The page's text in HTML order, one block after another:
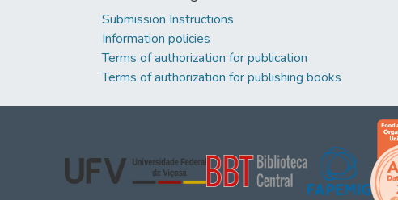
Submission Instructions
Information policies
Terms of authorization for publication
Terms of authorization for publishing books